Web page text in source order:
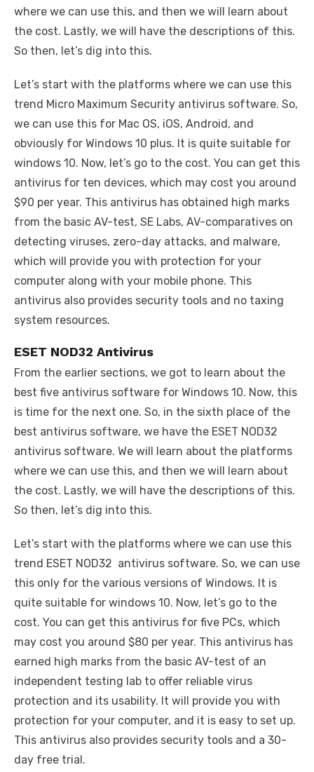
where we can use this, and then we will learn about
the cost. Lastly, we will have the descriptions of this.
So then, let’s dig into this.
Let’s start with the platforms where we can use this
trend Micro Maximum Security antivirus software. So,
we can use this for Mac OS, iOS, Android, and
obviously for Windows 10 plus. It is quite suitable for
windows 10. Now, let’s go to the cost. You can get this
antivirus for ten devices, which may cost you around
$90 per year. This antivirus has obtained high marks
from the basic AV-test, SE Labs, AV-comparatives on
detecting viruses, zero-day attacks, and malware,
which will provide you with protection for your
computer along with your mobile phone. This
antivirus also provides security tools and no taxing
system resources.
ESET NOD32 Antivirus
From the earlier sections, we got to learn about the
best five antivirus software for Windows 10. Now, this
is time for the next one. So, in the sixth place of the
best antivirus software, we have the ESET NOD32
antivirus software. We will learn about the platforms
where we can use this, and then we will learn about
the cost. Lastly, we will have the descriptions of this.
So then, let’s dig into this.
Let’s start with the platforms where we can use this
trend ESET NOD32 antivirus software. So, we can use
this only for the various versions of Windows. It is
quite suitable for windows 10. Now, let’s go to the
cost. You can get this antivirus for five PCs, which
may cost you around $80 per year. This antivirus has
earned high marks from the basic AV-test of an
independent testing lab to offer reliable virus
protection and its usability. It will provide you with
protection for your computer, and it is easy to set up.
This antivirus also provides security tools and a 30-
day free trial.